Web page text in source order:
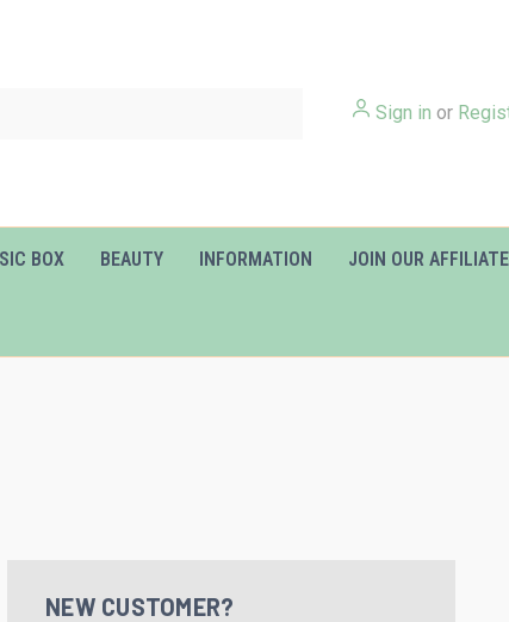
Sign in or
BOX BEAUTY INFORMATION JOIN OUR
NEW CUSTOMER?